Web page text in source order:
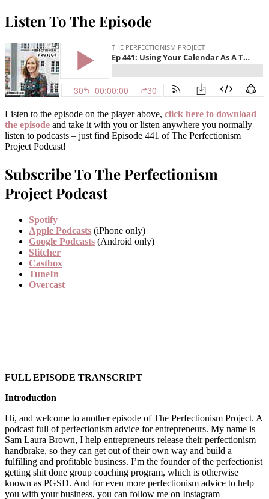
Listen To The Episode
Listen to the episode on the player above, click here to download
the episode and take it with you or listen anywhere you normally
listen to podcasts – just find Episode 441 of The Perfectionism
Project Podcast!
Subscribe To The Perfectionism
Project Podcast
Spotify
Apple Podcasts (iPhone only)
Google Podcasts (Android only)
Stitcher
Castbox
TuneIn
Overcast
FULL EPISODE TRANSCRIPT
Introduction
Hi, and welcome to another episode of The Perfectionism Project. A
podcast full of perfectionism advice for entrepreneurs. My name is
Sam Laura Brown, I help entrepreneurs release their perfectionism
handbrake, so they can get out of their own way and build a
fulfilling and profitable business. I’m the founder of the perfectionist
getting shit done group coaching program, which is otherwise
known as PGSD. And for even more perfectionism advice to help
you with your business, you can follow me on Instagram